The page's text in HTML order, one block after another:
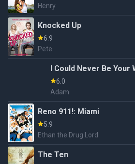
Henry
Knocked Up
6.9
Pete
I Could Never Be Your
6.0
Adam
Reno 911!: Miami
5.9
Ethan the Drug Lord
The Ten